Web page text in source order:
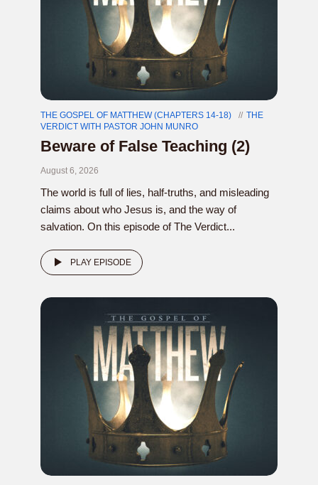
THE GOSPEL OF MATTHEW (CHAPTERS 14-18)
THE
VERDICT WITH PASTOR JOHN MUNRO
Beware of False Teaching (2)
August 6, 2026
The world is full of lies, half-truths, and misleading
claims about who Jesus is, and the way of
salvation. On this episode of The Verdict...
PLAY EPISODE